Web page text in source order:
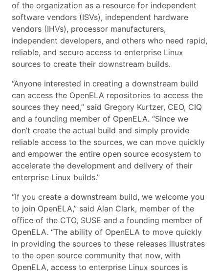
of the organization as a resource for independent
software vendors (ISVs), independent hardware
vendors (IHVs), processor manufacturers,
independent developers, and others who need rapid,
reliable, and secure access to enterprise Linux
sources to create their downstream builds.
“Anyone interested in creating a downstream build
can access the OpenELA repositories to access the
sources they need,” said Gregory Kurtzer, CEO, CIQ
and a founding member of OpenELA. “Since we
don’t create the actual build and simply provide
reliable access to the sources, we can move quickly
and empower the entire open source ecosystem to
accelerate the development and delivery of their
enterprise Linux builds.”
“If you create a downstream build, we welcome you
to join OpenELA,” said Alan Clark, member of the
office of the CTO, SUSE and a founding member of
OpenELA. “The ability of OpenELA to move quickly
in providing the sources to these releases illustrates
to the open source community that now, with
OpenELA, access to enterprise Linux sources is